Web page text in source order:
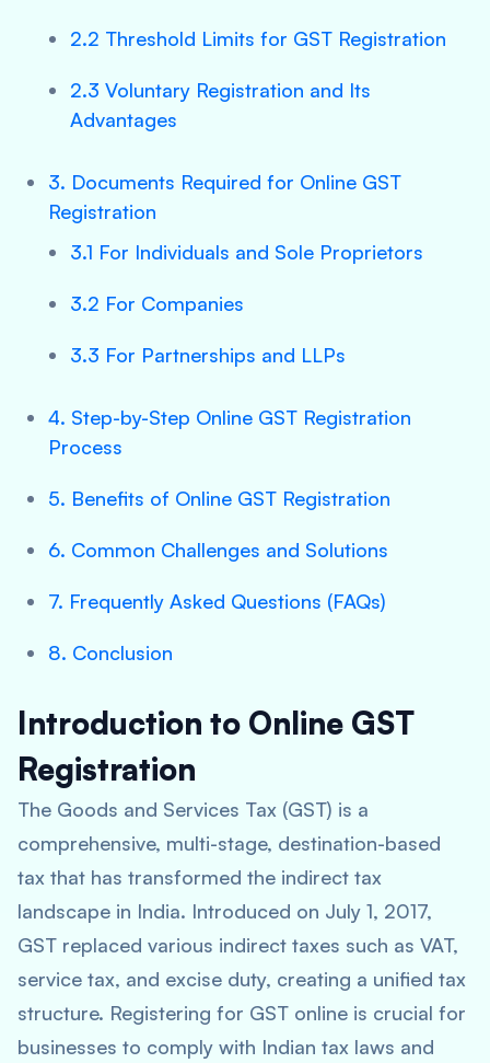
2.2 Threshold Limits for GST Registration
2.3 Voluntary Registration and Its
Advantages
3. Documents Required for Online GST
Registration
3.1 For Individuals and Sole Proprietors
3.2 For Companies
3.3 For Partnerships and LLPs
4. Step-by-Step Online GST Registration
Process
5. Benefits of Online GST Registration
6. Common Challenges and Solutions
7. Frequently Asked Questions (FAQs)
8. Conclusion
Introduction to Online GST
Registration
The Goods and Services Tax (GST) is a
comprehensive, multi-stage, destination-based
tax that has transformed the indirect tax
landscape in India. Introduced on July 1, 2017,
GST replaced various indirect taxes such as VAT,
service tax, and excise duty, creating a unified tax
structure. Registering for GST online is crucial for
businesses to comply with Indian tax laws and